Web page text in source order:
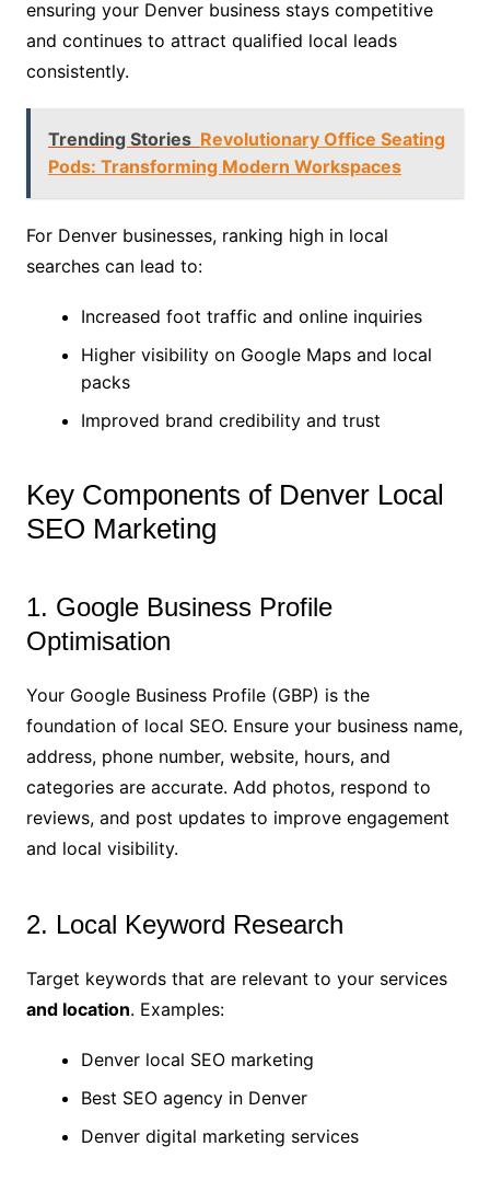
ensuring your Denver business stays competitive
and continues to attract qualified local leads
consistently.
Trending Stories Revolutionary Office Seating
Pods: Transforming Modern Workspaces
For Denver businesses, ranking high in local
searches can lead to:
Increased foot traffic and online inquiries
Higher visibility on Google Maps and local
packs
Improved brand credibility and trust
Key Components of Denver Local
SEO Marketing
1. Google Business Profile
Optimisation
Your Google Business Profile (GBP) is the
foundation of local SEO. Ensure your business name,
address, phone number, website, hours, and
categories are accurate. Add photos, respond to
reviews, and post updates to improve engagement
and local visibility.
2. Local Keyword Research
Target keywords that are relevant to your services
and location. Examples:
Denver local SEO marketing
Best SEO agency in Denver
Denver digital marketing services